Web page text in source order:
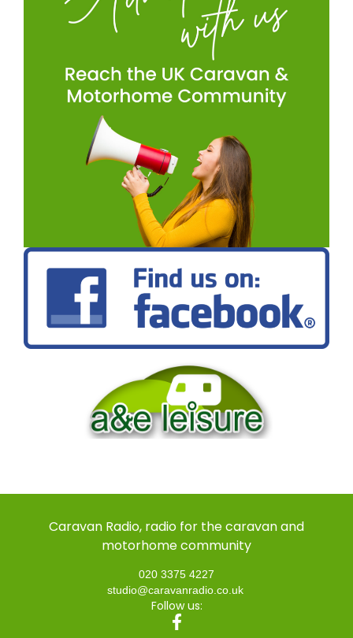
Caravan Radio, radio for the caravan and
motorhome community
020 3375 4227
studio@caravanradio.co.uk
Follow us: